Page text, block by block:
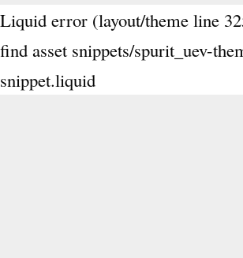
Liquid error (layout/theme line
find asset snippets/spurit_uev-
snippet.liquid